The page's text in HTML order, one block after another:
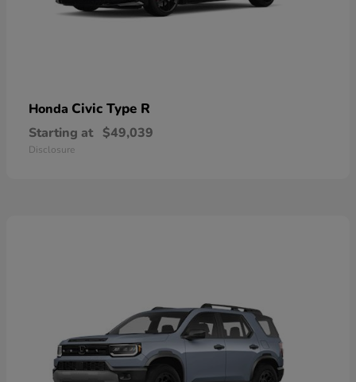
Honda Civic Type R
Starting at $49,039
Disclosure